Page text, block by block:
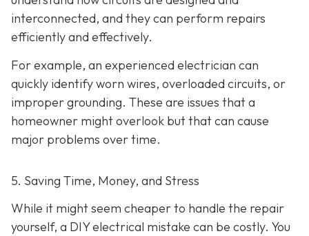
interconnected, and they can perform repairs
efficiently and effectively.
For example, an experienced electrician can
quickly identify worn wires, overloaded circuits, or
improper grounding. These are issues that a
homeowner might overlook but that can cause
major problems over time.
5. Saving Time, Money, and Stress
While it might seem cheaper to handle the repair
yourself, a DIY electrical mistake can be costly. You